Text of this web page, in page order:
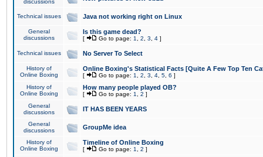
discussions
Technical issues Java not working right on Linux
General
discussions
Is this game dead?
[ Go to page: 1 2 3 4 ]
Technical issues No Server To Select
History of
Online Boxing
Online Boxing's Statistical Facts [Quite A Few Top Ten
[ Go to page: 1 2 3 4 5 6 ]
History of
Online Boxing
How many people played OB?
[ Go to page: 1 2 ]
General
discussions
IT HAS BEEN YEARS
General
discussions
GroupMe idea
History of
Online Boxing
Timeline of Online Boxing
[ Go to page: 1 2 ]